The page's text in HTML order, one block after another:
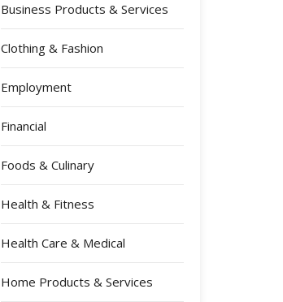
Business Products & Services
Clothing & Fashion
Employment
Financial
Foods & Culinary
Health & Fitness
Health Care & Medical
Home Products & Services